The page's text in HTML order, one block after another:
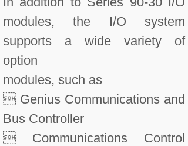
modules, the I/O system
supports a wide variety of
option
modules, such as
 Genius Communications and
Bus Controller
 Communications Control